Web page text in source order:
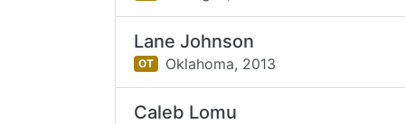
Lane Johnson
OT Oklahoma, 2013
Caleb Lomu